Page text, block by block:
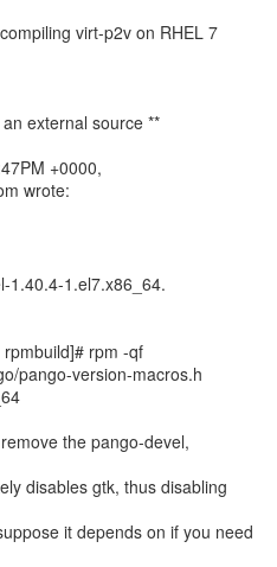
virt-p2v on RHEL 7
external source **
+0000,
1.40.4-1.el7.x86_64.
rpm -qf
pango-version-macros.h
the pango-devel,
disables gtk, thus disabling
it depends on if you need